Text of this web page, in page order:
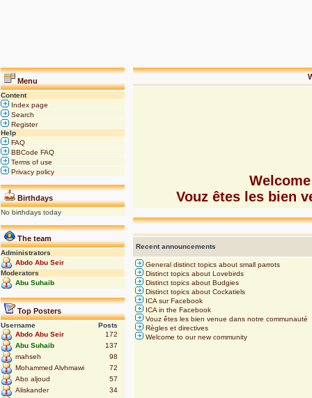
Menu
Content
Index page
Search
Register
Help
FAQ
BBCode FAQ
Terms of use
Privacy policy
Birthdays
No birthdays today
The team
Administrators
Abdo Abu Seir
Moderators
Abu Suhaib
Top Posters
Username
Posts
Abdo Abu Seir
172
Abu Suhaib
137
mahseh
98
Mohammed Alvhmawi
72
Abo aljoud
57
Aliskander
34
Vouz êtes les bien
Recent announcements
General distinct topics about small parrots
Distinct topics about Lovebirds
Distinct topics about Budgies
Distinct topics about Cockatiels
ICA sur Facebook
ICA in the Facebook
Vouz êtes les bien venue dans notre communauté
Règles et directives
Welcome to our new community